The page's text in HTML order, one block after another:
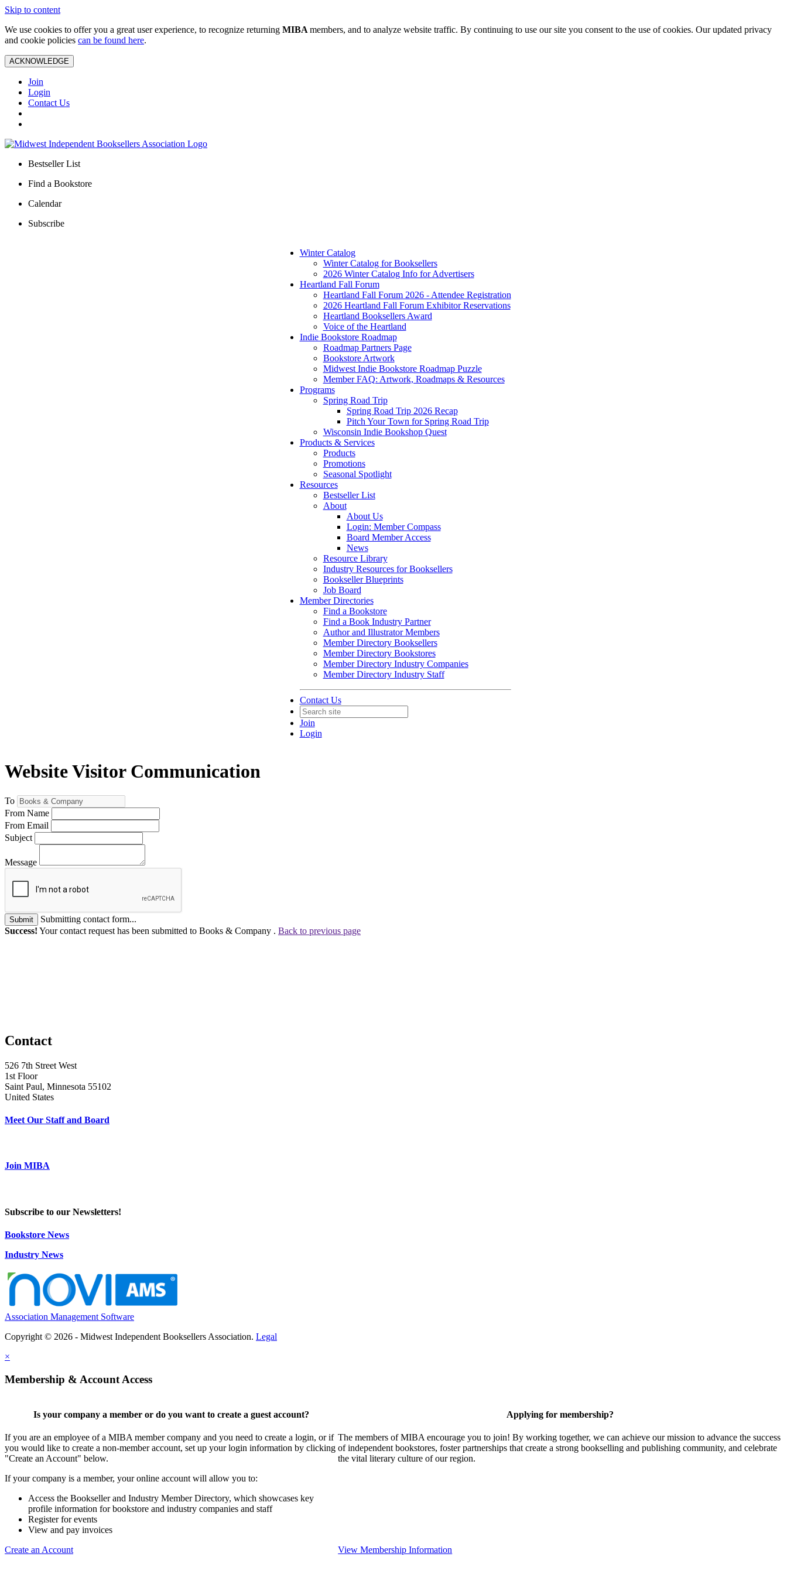
Skip to content
We use cookies to offer you a great user experience, to recognize returning MIBA members, and to analyze website traffic. By continuing to use our site you consent to the use of cookies. Our updated privacy
and cookie policies can be found here.
ACKNOWLEDGE
Join
Login
Contact Us
Bestseller List
Find a Bookstore
Calendar
Subscribe
Winter Catalog
Winter Catalog for Booksellers
2026 Winter Catalog Info for Advertisers
Heartland Fall Forum
Heartland Fall Forum 2026 - Attendee Registration
2026 Heartland Fall Forum Exhibitor Reservations
Heartland Booksellers Award
Voice of the Heartland
Indie Bookstore Roadmap
Roadmap Partners Page
Bookstore Artwork
Midwest Indie Bookstore Roadmap Puzzle
Member FAQ: Artwork, Roadmaps & Resources
Programs
Spring Road Trip
Spring Road Trip 2026 Recap
Pitch Your Town for Spring Road Trip
Wisconsin Indie Bookshop Quest
Products & Services
Products
Promotions
Seasonal Spotlight
Resources
Bestseller List
About
About Us
Login: Member Compass
Board Member Access
News
Resource Library
Industry Resources for Booksellers
Bookseller Blueprints
Job Board
Member Directories
Find a Bookstore
Find a Book Industry Partner
Author and Illustrator Members
Member Directory Booksellers
Member Directory Bookstores
Member Directory Industry Companies
Member Directory Industry Staff
Contact Us
Join
Login
Website Visitor Communication
To
From Name
From Email
Subject
Message
Submit
Submitting contact form...
Success! Your contact request has been submitted to Books & Company . Back to previous page
Contact
526 7th Street West
1st Floor
Saint Paul, Minnesota 55102
United States
Meet Our Staff and Board
Join MIBA
Subscribe to our Newsletters!
Bookstore News
Industry News
Association Management Software
Copyright © 2026 - Midwest Independent Booksellers Association. Legal
×
Membership & Account Access
Is your company a member or do you want to create a guest account?
If you are an employee of a MIBA member company and you need to create a login, or if
you would like to create a non-member account, set up your login information by clicking
"Create an Account" below.
If your company is a member, your online account will allow you to:
Access the Bookseller and Industry Member Directory, which showcases key
profile information for bookstore and industry companies and staff
Register for events
View and pay invoices
Create an Account
Applying for membership?
The members of MIBA encourage you to join! By working together, we can achieve our mission toadvance the success
of independent bookstores, foster partnerships that create a strong bookselling and publishing community, and celebrate
the vital literary culture of our region.
View Membership Information